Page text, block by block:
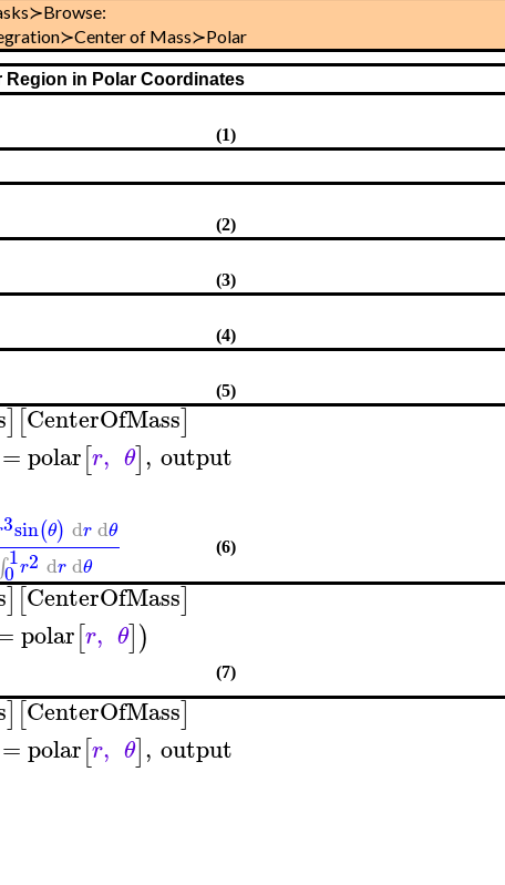
of Mass≻Polar
Region in Polar Coordinates
(1)
(2)
(3)
(4)
(5)
] [CenterOfMass]
=polar[r, θ], output
3sin(θ) dr dθ
∫1
0 r2 dr dθ
(6)
] [CenterOfMass]
polar[r, θ])
(7)
] [CenterOfMass]
=polar[r, θ], output